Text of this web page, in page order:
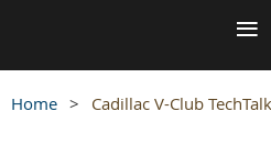
Home Cadillac V-Club